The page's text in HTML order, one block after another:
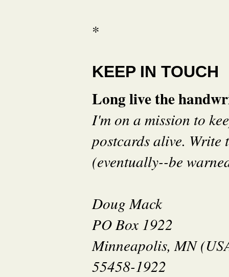
*
KEEP IN TOUCH
Long live the
I'm on a mission to
postcards alive.
(eventually--be
Doug Mack
PO Box 1922
Minneapolis, MN
55458-1922